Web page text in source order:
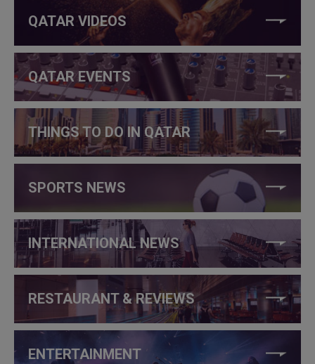
QATAR VIDEOS
QATAR EVENTS
THINGS TO DO IN QATAR
SPORTS NEWS
INTERNATIONAL NEWS
RESTAURANT & REVIEWS
ENTERTAINMENT